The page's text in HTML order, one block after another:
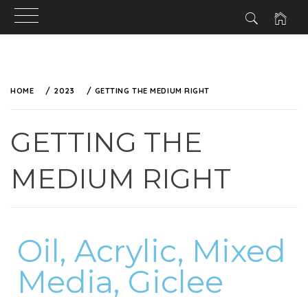
HOME 2023 GETTING THE MEDIUM RIGHT
GETTING THE
MEDIUM RIGHT
Oil, Acrylic, Mixed
Media, Giclee